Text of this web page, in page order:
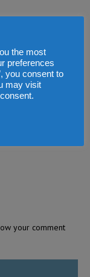
your comment
the most
preferences
you consent to
may visit